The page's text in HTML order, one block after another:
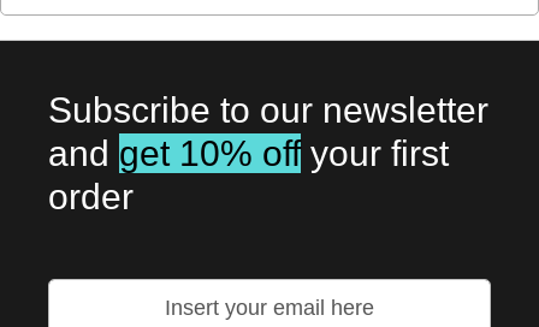
Subscribe to our newsletter
and get 10% off your first
order